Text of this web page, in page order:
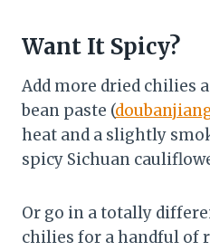
Want It Spicy?
Add more dried chilies
bean paste (
heat and a slightly
spicy Sichuan
Or go in a totally
chilies for a handful of